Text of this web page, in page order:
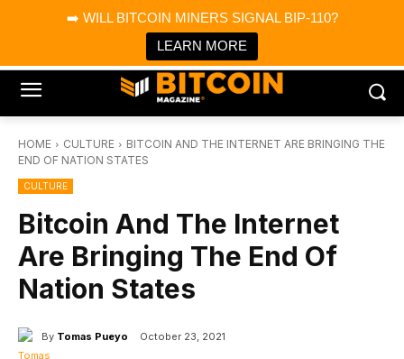
➡️ WILL BITCOIN MINERS SIGNAL BIP-110?
LEARN MORE
Bitcoin Magazine News
Bitcoin Magazine
Portfolio Tracker & Media
HOME CULTURE
BITCOIN AND THE INTERNET ARE BRINGING THE
END OF NATION STATES
CULTURE
Bitcoin And The Internet
Are Bringing The End Of
Nation States
By Tomas Pueyo October 23, 2021